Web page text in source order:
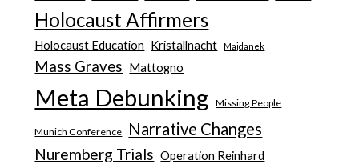
Holocaust Affirmers
Holocaust Education Kristallnacht Majdanek
Mass Graves Mattogno
Meta Debunking Missing People
Munich Conference Narrative Changes
Nuremberg Trials Operation Reinhard